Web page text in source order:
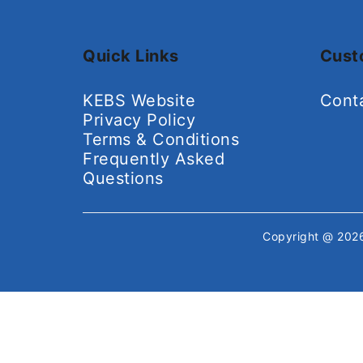
Quick Links
KEBS Website
Privacy Policy
Terms & Conditions
Frequently Asked
Questions
Copyright @